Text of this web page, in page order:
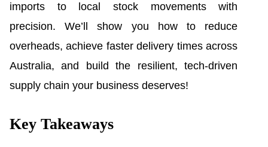
imports to local stock movements with
precision. We’ll show you how to reduce
overheads, achieve faster delivery times across
Australia, and build the resilient, tech-driven
supply chain your business deserves!
Key Takeaways